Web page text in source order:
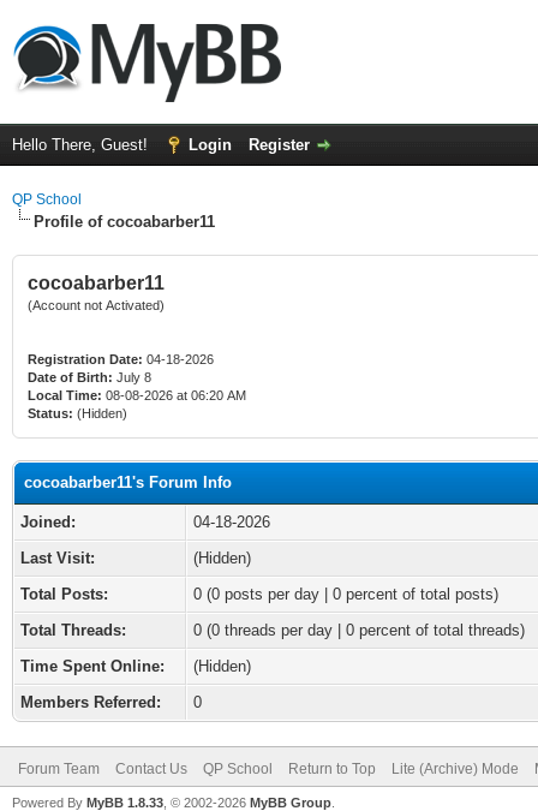
Hello There, Guest! Login Register
QP School
Profile of cocoabarber11
cocoabarber11
(Account not Activated)
Registration Date: 04-18-2026
Date of Birth: July 8
Local Time: 08-08-2026 at 06:20 AM
Status: (Hidden)
cocoabarber11's Forum Info
Joined:
04-18-2026
Last Visit:
(Hidden)
Total Posts:
0 (0 posts per day | 0 percent of total posts)
Total Threads:
0 (0 threads per day | 0 percent of total threads)
Time Spent Online:
(Hidden)
Members Referred:
0
Forum Team Contact Us QP School Return to Top Lite (Archive) Mode
Powered By MyBB 1.8.33 , © 2002-2026 MyBB Group